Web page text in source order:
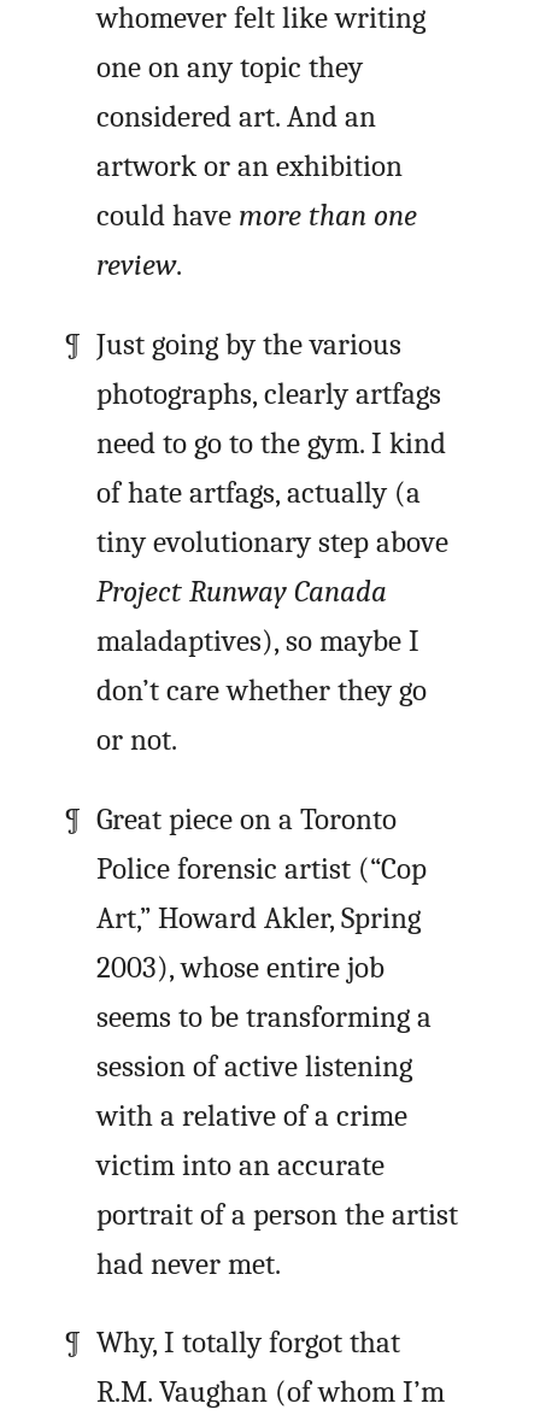
whomever felt like writing
one on any topic they
considered art. And an
artwork or an exhibition
could have more than one
review.
Just going by the various
photographs, clearly artfags
need to go to the gym. I kind
of hate artfags, actually (a
tiny evolutionary step above
Project Runway Canada
maladaptives), so maybe I
don’t care whether they go
or not.
Great piece on a Toronto
Police forensic artist (“Cop
Art,” Howard Akler, Spring
2003), whose entire job
seems to be transforming a
session of active listening
with a relative of a crime
victim into an accurate
portrait of a person the artist
had never met.
Why, I totally forgot that
R.M. Vaughan (of whom I’m